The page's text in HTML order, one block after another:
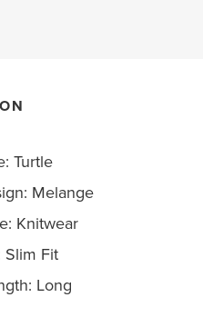
Turtle
Melange
Knitwear
Slim Fit
Long